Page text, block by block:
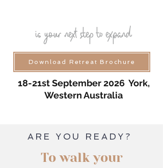
is your next step to expand
Download Retreat Brochure
18-21st September 2026 York,
Western Australia
ARE YOU READY?
To walk your